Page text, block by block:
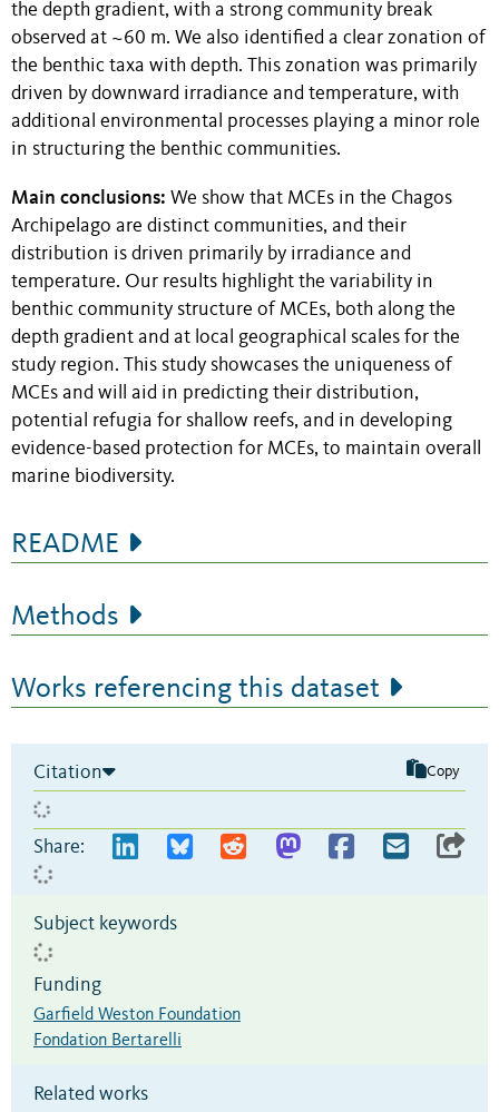
the depth gradient, with a strong community break
observed at ~60 m. We also identified a clear zonation of
the benthic taxa with depth. This zonation was primarily
driven by downward irradiance and temperature, with
additional environmental processes playing a minor role
in structuring the benthic communities.
Main conclusions: We show that MCEs in the Chagos
Archipelago are distinct communities, and their
distribution is driven primarily by irradiance and
temperature. Our results highlight the variability in
benthic community structure of MCEs, both along the
depth gradient and at local geographical scales for the
study region. This study showcases the uniqueness of
MCEs and will aid in predicting their distribution,
potential refugia for shallow reefs, and in developing
evidence-based protection for MCEs, to maintain overall
marine biodiversity.
README
Methods
Works referencing this dataset
Citation Copy
Share:
Subject keywords
Funding
Garfield Weston Foundation
Fondation Bertarelli
Related works